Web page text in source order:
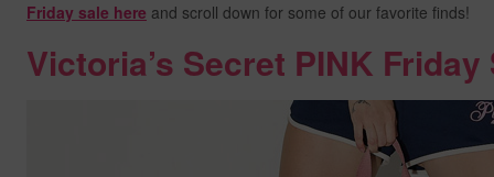
Friday sale here and scroll down for some of our favorite finds!
Victoria’s Secret PINK Friday